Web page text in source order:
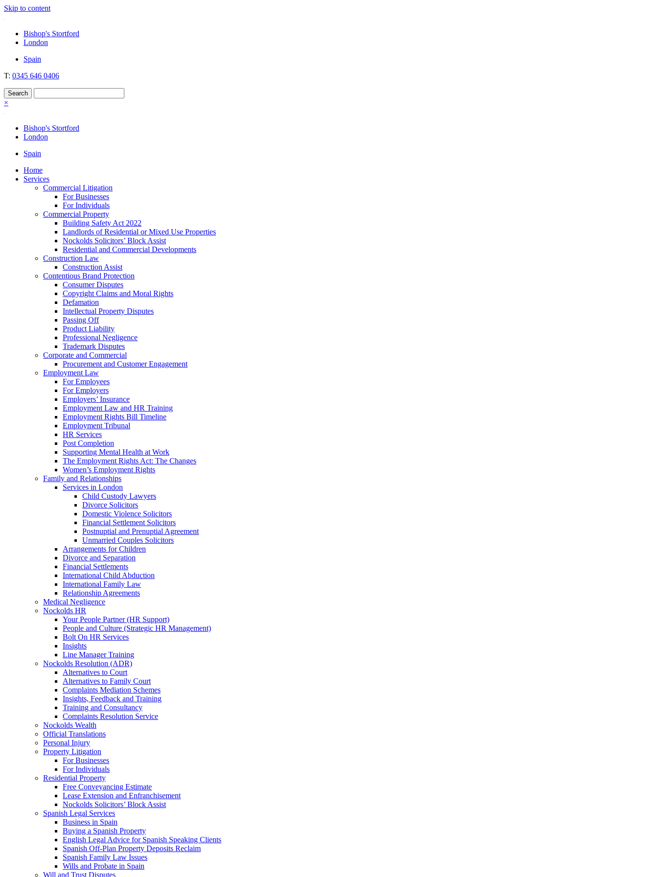
Skip to content
Nockolds
Legal services and independent financial advice in Bishop's Stortford & London
Bishop's Stortford
London
Spain
T: 0345 646 0406
×
Bishop's Stortford
London
Spain
Home
Services
Commercial Litigation
For Businesses
For Individuals
Commercial Property
Building Safety Act 2022
Landlords of Residential or Mixed Use Properties
Nockolds Solicitors’ Block Assist
Residential and Commercial Developments
Construction Law
Construction Assist
Contentious Brand Protection
Consumer Disputes
Copyright Claims and Moral Rights
Defamation
Intellectual Property Disputes
Passing Off
Product Liability
Professional Negligence
Trademark Disputes
Corporate and Commercial
Procurement and Customer Engagement
Employment Law
For Employees
For Employers
Employers’ Insurance
Employment Law and HR Training
Employment Rights Bill Timeline
Employment Tribunal
HR Services
Post Completion
Supporting Mental Health at Work
The Employment Rights Act: The Changes
Women’s Employment Rights
Family and Relationships
Services in London
Child Custody Lawyers
Divorce Solicitors
Domestic Violence Solicitors
Financial Settlement Solicitors
Postnuptial and Prenuptial Agreement
Unmarried Couples Solicitors
Arrangements for Children
Divorce and Separation
Financial Settlements
International Child Abduction
International Family Law
Relationship Agreements
Medical Negligence
Nockolds HR
Your People Partner (HR Support)
People and Culture (Strategic HR Management)
Bolt On HR Services
Insights
Line Manager Training
Nockolds Resolution (ADR)
Alternatives to Court
Alternatives to Family Court
Complaints Mediation Schemes
Insights, Feedback and Training
Training and Consultancy
Complaints Resolution Service
Nockolds Wealth
Official Translations
Personal Injury
Property Litigation
For Businesses
For Individuals
Residential Property
Free Conveyancing Estimate
Lease Extension and Enfranchisement
Nockolds Solicitors’ Block Assist
Spanish Legal Services
Business in Spain
Buying a Spanish Property
English Legal Advice for Spanish Speaking Clients
Spanish Off-Plan Property Deposits Reclaim
Spanish Family Law Issues
Wills and Probate in Spain
Will and Trust Disputes